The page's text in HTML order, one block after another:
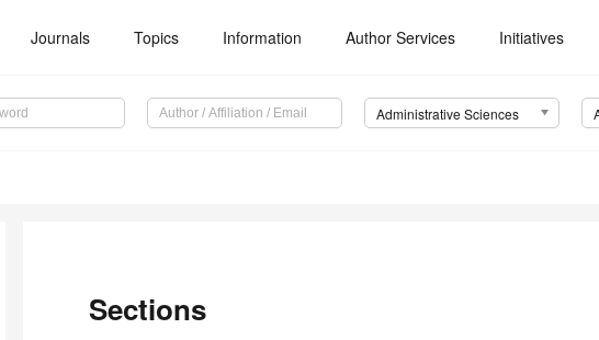
Journals Topics Information Author Services Initiatives
Administrative Sciences
Sections